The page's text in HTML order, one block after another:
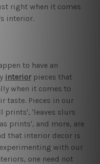
right when it comes
interior.
to have an
interiorpieces that
when it comes to
taste. Pieces in our
prints', 'leaves slurs
prints', and more, are
that interior decor is
with our
one need not